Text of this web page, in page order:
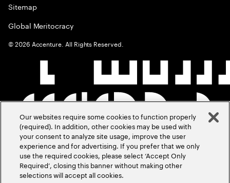
Sitemap
Global Meritocracy
©2026 Accenture. All Rights Reserved.
Our websites require some cookies to function properly
(required). In addition, other cookies may be used with
your consent to analyze site usage, improve the user
experience and for advertising. If you prefer that we only
use the required cookies, please select ‘Accept Only
Required’, closing this banner without making other
selections will accept all cookies.